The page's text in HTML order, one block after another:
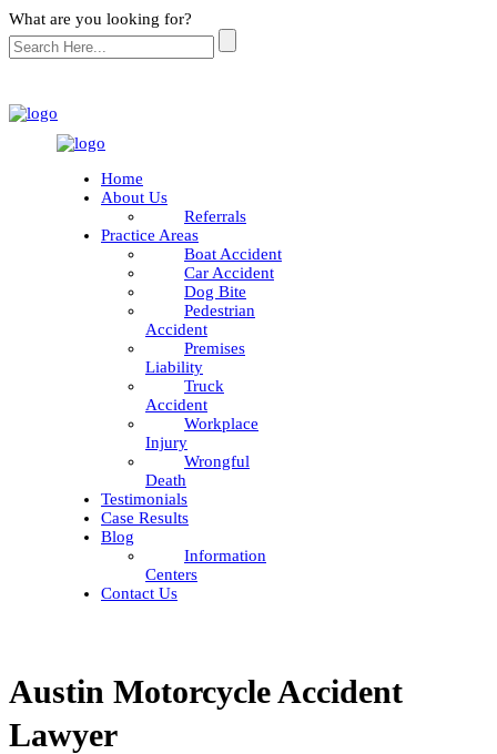
What are you looking for?
Home
About Us
Referrals
Practice Areas
Boat Accident
Car Accident
Dog Bite
Pedestrian
Accident
Premises
Liability
Truck
Accident
Workplace
Injury
Wrongful
Death
Testimonials
Case Results
Blog
Information
Centers
Contact Us
Austin Motorcycle Accident
Lawyer